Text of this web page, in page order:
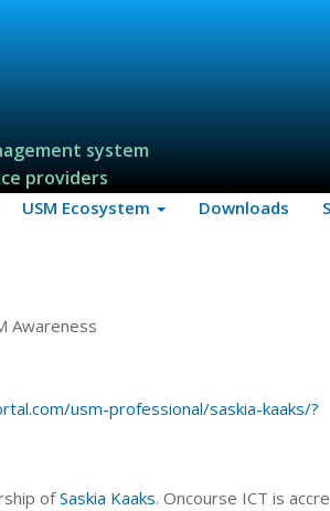
system
providers
USM Ecosystem Downloads
Awareness
usm-professional/saskia-kaaks/?
ofSaskia Kaaks. Oncourse ICT is